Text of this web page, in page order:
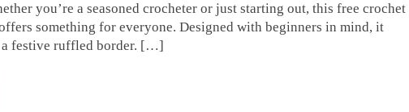
you’re a seasoned crocheter or just starting out, this free crochet
something for everyone. Designed with beginners in mind, it
a festive ruffled border. […]